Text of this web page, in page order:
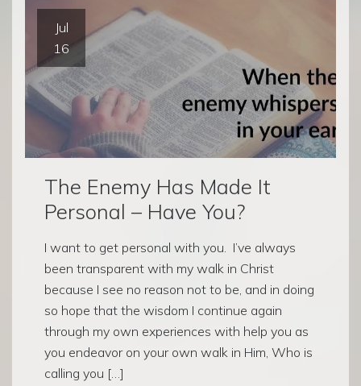
Jul
16
The Enemy Has Made It
Personal – Have You?
I want to get personal with you. I’ve always
been transparent with my walk in Christ
because I see no reason not to be, and in doing
so hope that the wisdom I continue again
through my own experiences with help you as
you endeavor on your own walk in Him, Who is
calling you […]